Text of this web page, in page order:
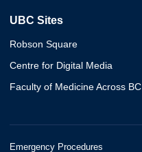
UBC Sites
Robson Square
Centre for Digital Media
Faculty of Medicine Across BC
Emergency Procedures